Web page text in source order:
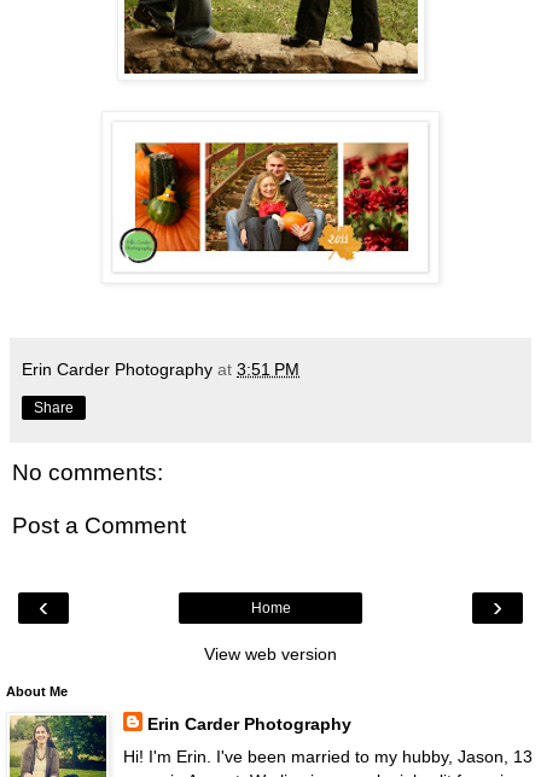
Erin Carder Photography at 3:51 PM
Share
No comments:
Post a Comment
‹ ›
Home
View web version
About Me
Erin Carder Photography
Hi! I'm Erin. I've been married to my hubby, Jason, 13